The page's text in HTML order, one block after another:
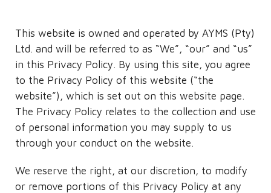
This website is owned and operated by AYMS (Pty)
Ltd. and will be referred to as “We”, “our” and “us”
in this Privacy Policy. By using this site, you agree
to the Privacy Policy of this website (“the
website”), which is set out on this website page.
The Privacy Policy relates to the collection and use
of personal information you may supply to us
through your conduct on the website.
We reserve the right, at our discretion, to modify
or remove portions of this Privacy Policy at any